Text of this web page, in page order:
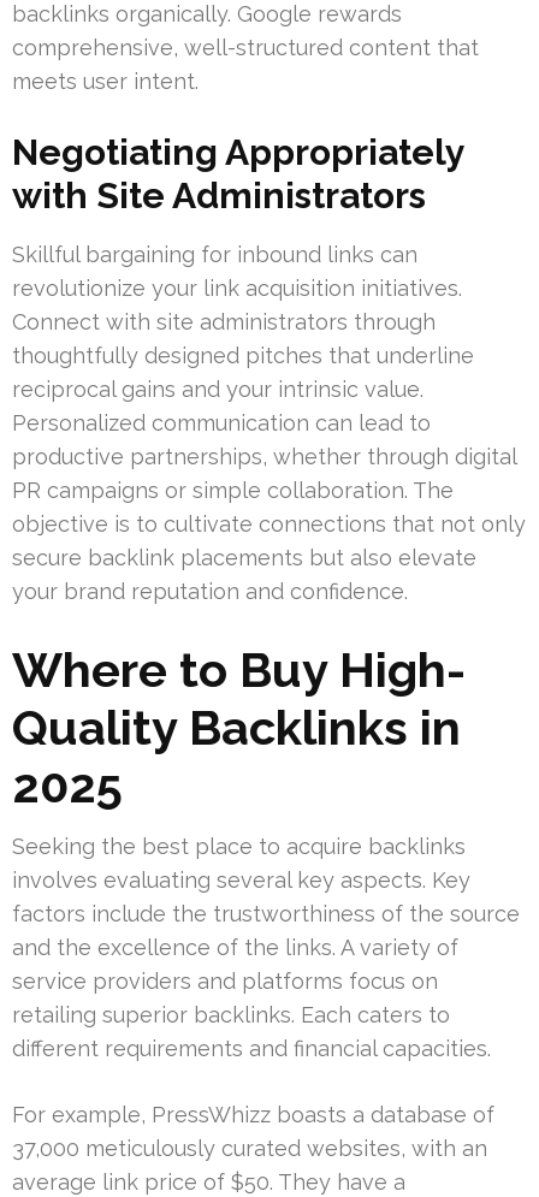
backlinks organically. Google rewards
comprehensive, well-structured content that
meets user intent.
Negotiating Appropriately
with Site Administrators
Skillful bargaining for inbound links can
revolutionize your link acquisition initiatives.
Connect with site administrators through
thoughtfully designed pitches that underline
reciprocal gains and your intrinsic value.
Personalized communication can lead to
productive partnerships, whether through digital
PR campaigns or simple collaboration. The
objective is to cultivate connections that not only
secure backlink placements but also elevate
your brand reputation and confidence.
Where to Buy High-
Quality Backlinks in
2025
Seeking the best place to acquire backlinks
involves evaluating several key aspects. Key
factors include the trustworthiness of the source
and the excellence of the links. A variety of
service providers and platforms focus on
retailing superior backlinks. Each caters to
different requirements and financial capacities.
For example, PressWhizz boasts a database of
37,000 meticulously curated websites, with an
average link price of $50. They have a